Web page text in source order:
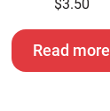
$3.50
Read more